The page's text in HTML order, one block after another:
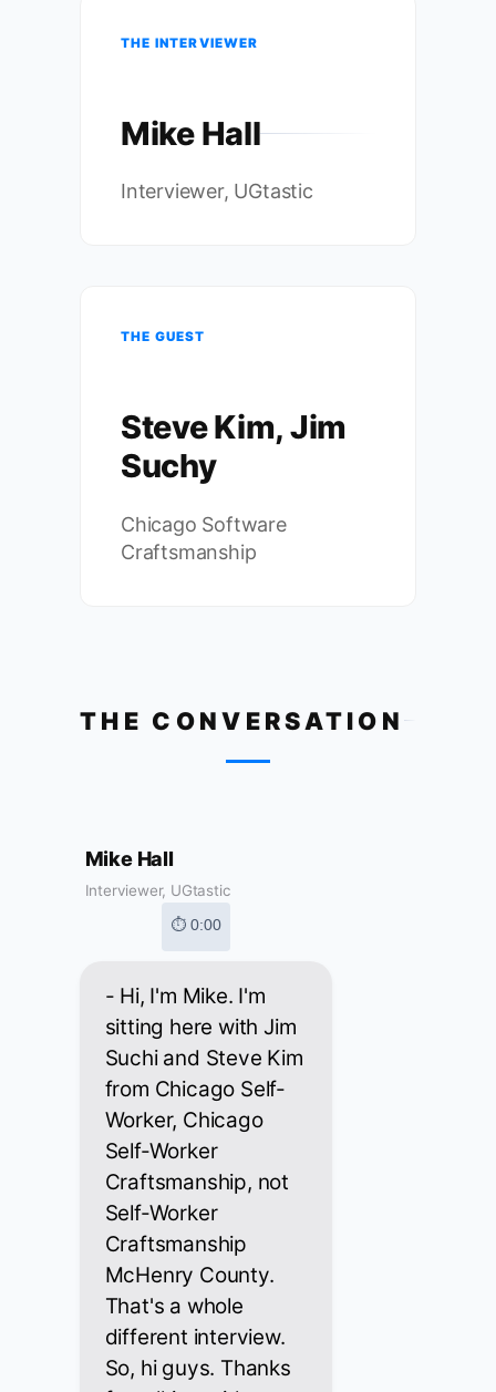
THE INTERVIEWER
Mike Hall
Interviewer, UGtastic
THE GUEST
Steve Kim, Jim
Suchy
Chicago Software
Craftsmanship
THE CONVERSATION
Mike Hall
Interviewer, UGtastic
⏱ 0:00
- Hi, I'm Mike. I'm
sitting here with Jim
Suchi and Steve Kim
from Chicago Self-
Worker, Chicago
Self-Worker
Craftsmanship, not
Self-Worker
Craftsmanship
McHenry County.
That's a whole
different interview.
So, hi guys. Thanks